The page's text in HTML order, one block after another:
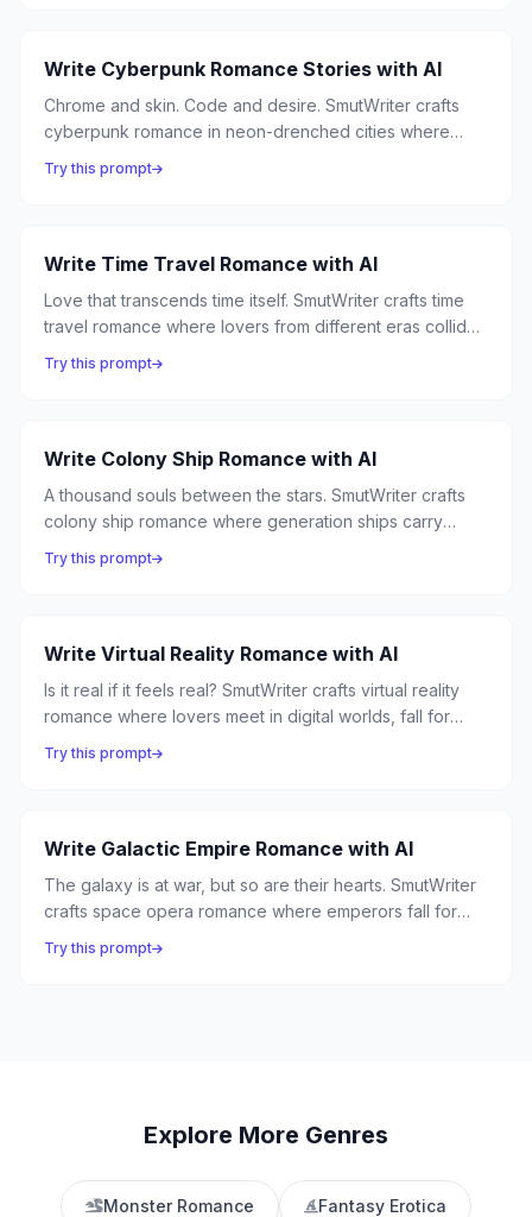
Write Cyberpunk Romance Stories with AI
Chrome and skin. Code and desire. SmutWriter crafts
cyberpunk romance in neon-drenched cities where
redefine intimacy, and love is the last truly human
Try this prompt
Write Time Travel Romance with AI
Love that transcends time itself. SmutWriter crafts time
travel romance where lovers from different eras collide,
the clock is always ticking toward a separation that only
Try this prompt
Write Colony Ship Romance with AI
A thousand souls between the stars. SmutWriter crafts
colony ship romance where generation ships carry
vessel in the void forge bonds as unbreakable as the
Try this prompt
Write Virtual Reality Romance with AI
Is it real if it feels real? SmutWriter crafts virtual reality
romance where lovers meet in digital worlds, fall for
the simulation — because the heart doesn't care about
Try this prompt
Write Galactic Empire Romance with AI
The galaxy is at war, but so are their hearts. SmutWriter
crafts space opera romance where emperors fall for
of civilizations hangs on a single stolen kiss.
Try this prompt
Explore More Genres
Monster Romance Fantasy Erotica